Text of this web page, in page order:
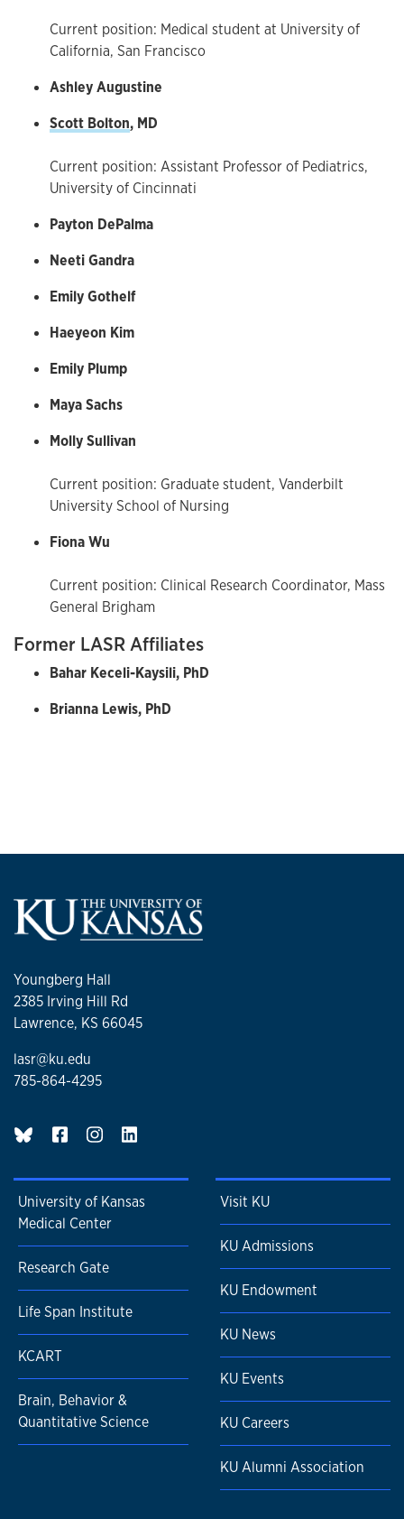
Current position: Medical student at University of
California, San Francisco
Ashley Augustine
Scott Bolton, MD
Current position: Assistant Professor of Pediatrics,
University of Cincinnati
Payton DePalma
Neeti Gandra
Emily Gothelf
Haeyeon Kim
Emily Plump
Maya Sachs
Molly Sullivan
Current position: Graduate student, Vanderbilt
University School of Nursing
Fiona Wu
Current position: Clinical Research Coordinator, Mass
General Brigham
Former LASR Affiliates
Bahar Keceli-Kaysili, PhD
Brianna Lewis, PhD
Youngberg Hall
2385 Irving Hill Rd
Lawrence, KS 66045
lasr@ku.edu
785-864-4295
BluSky page
University of Kansas
Medical Center
Research Gate
Life Span Institute
KCART
Brain, Behavior &
Quantitative Science
Visit KU
KU Admissions
KU Endowment
KU News
KU Events
KU Careers
KU Alumni Association